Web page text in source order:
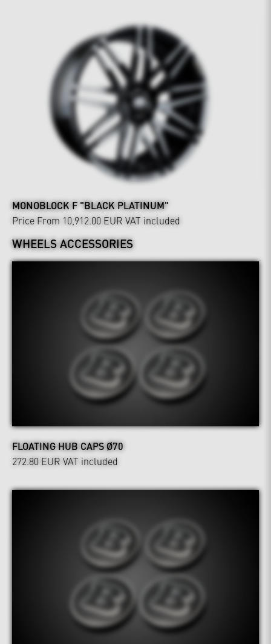
MONOBLOCK F "BLACK PLATINUM"
Price From 10,912.00 EUR VAT included
WHEELS ACCESSORIES
FLOATING HUB CAPS Ø70
272.80 EUR VAT included